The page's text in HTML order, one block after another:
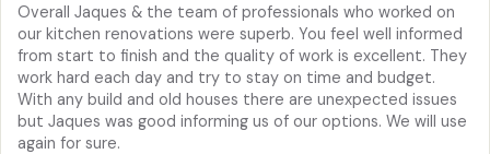
Overall Jaques & the team of professionals who worked on
our kitchen renovations were superb. You feel well informed
from start to finish and the quality of work is excellent. They
work hard each day and try to stay on time and budget.
With any build and old houses there are unexpected issues
but Jaques was good informing us of our options. We will use
again for sure.